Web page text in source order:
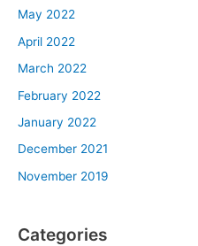
May 2022
April 2022
March 2022
February 2022
January 2022
December 2021
November 2019
Categories